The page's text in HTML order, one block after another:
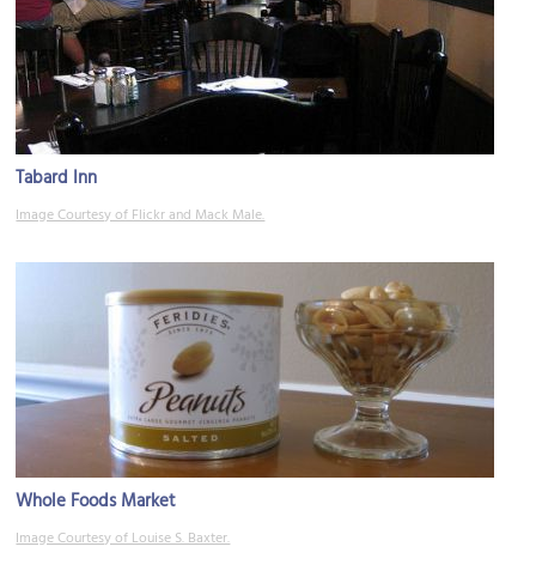
Tabard Inn
Image Courtesy of Flickr and Mack Male.
Whole Foods Market
Image Courtesy of Louise S. Baxter.